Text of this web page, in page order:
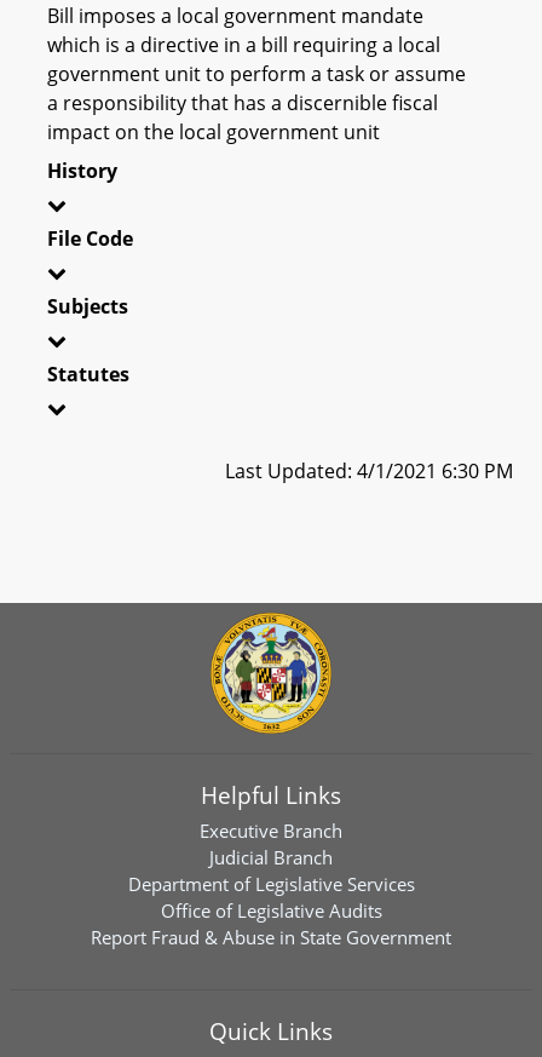
Bill imposes a local government mandate
which is a directive in a bill requiring a local
government unit to perform a task or assume
a responsibility that has a discernible fiscal
impact on the local government unit
History
File Code
Subjects
Statutes
Last Updated: 4/1/2021 6:30 PM
Helpful Links
Executive Branch
Judicial Branch
Department of Legislative Services
Office of Legislative Audits
Report Fraud & Abuse in State Government
Quick Links